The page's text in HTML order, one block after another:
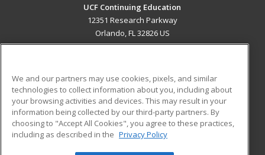
UCF Continuing Education
12351 Research Parkway
Orlando, FL 32826 US
ADDITIONAL RESOURCES
Military
Financial Assistance
Help
Student Blog
We and our partners may use cookies, pixels, and similar
technologies to collect information about you, including about
your browsing activities and devices. This may result in your
information being collected by our third-party partners. By
choosing to "Accept All Cookies", you agree to these practices,
including as described in the Privacy Policy